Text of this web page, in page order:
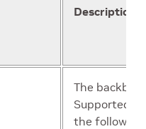
Description
The
Supported
the following: